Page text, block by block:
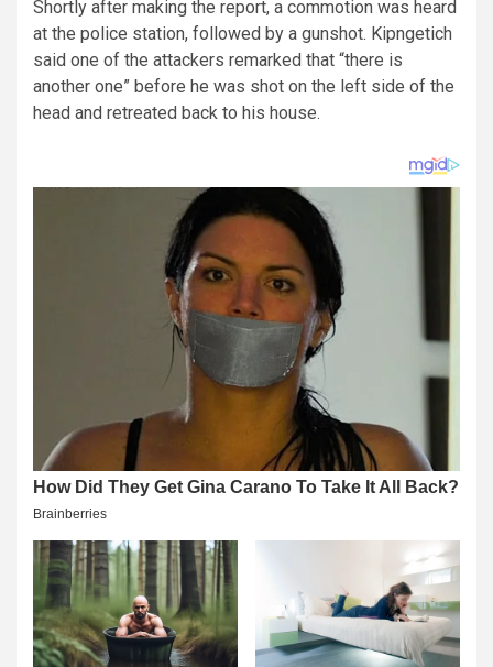
Shortly after making the report, a commotion was heard
at the police station, followed by a gunshot. Kipngetich
said one of the attackers remarked that “there is
another one” before he was shot on the left side of the
head and retreated back to his house.